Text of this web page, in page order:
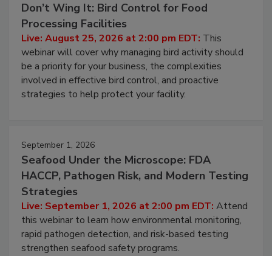
Don’t Wing It: Bird Control for Food
Processing Facilities
Live: August 25, 2026 at 2:00 pm EDT: This
webinar will cover why managing bird activity should
be a priority for your business, the complexities
involved in effective bird control, and proactive
strategies to help protect your facility.
September 1, 2026
Seafood Under the Microscope: FDA
HACCP, Pathogen Risk, and Modern Testing
Strategies
Live: September 1, 2026 at 2:00 pm EDT: Attend
this webinar to learn how environmental monitoring,
rapid pathogen detection, and risk-based testing
strengthen seafood safety programs.